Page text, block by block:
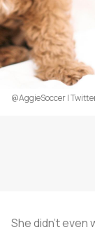
@AggieSoccer |
She didn’t